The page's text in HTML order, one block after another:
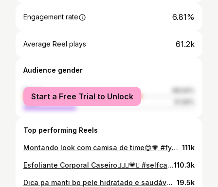
Engagement rate 6.81%
Average Reel plays 61.2k
Audience gender
female
male
Start a Free Trial to Unlock
Top performing Reels
Montando look com camisa de time😍💗 #fyou #cleanenergy 111k
Esfoliante Corporal Caseiro🧖🏽‍♀️💗✨ #selfcare #dicascaseiro #fyouu #cvgirl110.3k
Dica pa manti bo pele hidratado e saudável nes calor☀️🧖🏼‍♀️🥒 #selfcare 19.5k